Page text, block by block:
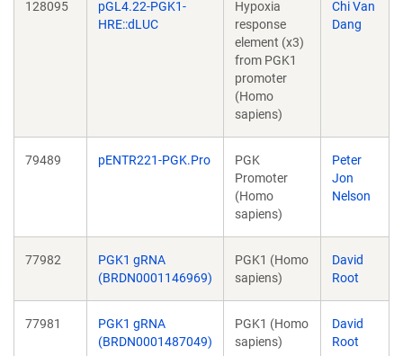
128095
pGL4.22-PGK1-
HRE::dLUC
Hypoxia
response
element (x3)
from PGK1
promoter
(Homo
sapiens)
Chi Van
Dang
79489 pENTR221-PGK.Pro
PGK
Promoter
(Homo
sapiens)
Peter
Jon
Nelson
77982
PGK1 gRNA
(BRDN0001146969)
PGK1 (Homo
sapiens)
David
Root
77981
PGK1 gRNA
(BRDN0001487049)
PGK1 (Homo
sapiens)
David
Root